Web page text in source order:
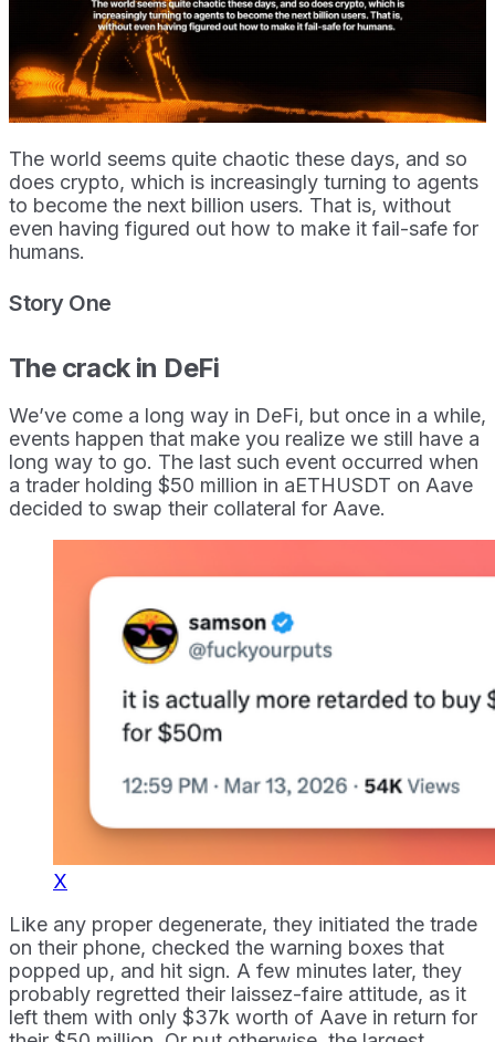
The world seems quite chaotic these days, and so
does crypto, which is increasingly turning to agents
to become the next billion users. That is, without
even having figured out how to make it fail-safe for
humans.
Story One
The crack in DeFi
We’ve come a long way in DeFi, but once in a while,
events happen that make you realize we still have a
long way to go. The last such event occurred when
a trader holding $50 million in aETHUSDT on Aave
decided to swap their collateral for Aave.
X
Like any proper degenerate, they initiated the trade
on their phone, checked the warning boxes that
popped up, and hit sign. A few minutes later, they
probably regretted their laissez-faire attitude, as it
left them with only $37k worth of Aave in return for